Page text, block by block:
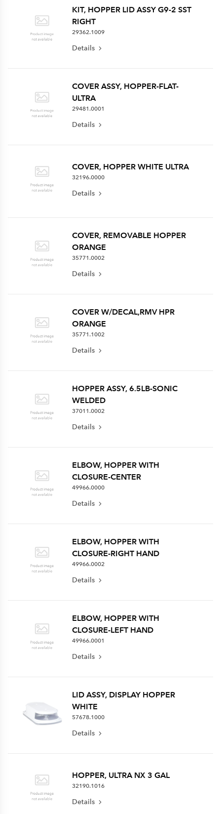
KIT, HOPPER LID ASSY G9-2 SST
RIGHT
29362.1009
Details
COVER ASSY, HOPPER-FLAT-
ULTRA
29481.0001
Details
COVER, HOPPER WHITE ULTRA
32196.0000
Details
COVER, REMOVABLE HOPPER
ORANGE
35771.0002
Details
COVER W/DECAL,RMV HPR
ORANGE
35771.1002
Details
HOPPER ASSY, 6.5LB-SONIC
WELDED
37011.0002
Details
ELBOW, HOPPER WITH
CLOSURE-CENTER
49966.0000
Details
ELBOW, HOPPER WITH
CLOSURE-RIGHT HAND
49966.0002
Details
ELBOW, HOPPER WITH
CLOSURE-LEFT HAND
49966.0001
Details
LID ASSY, DISPLAY HOPPER
WHITE
57678.1000
Details
HOPPER, ULTRA NX 3 GAL
32190.1016
Details